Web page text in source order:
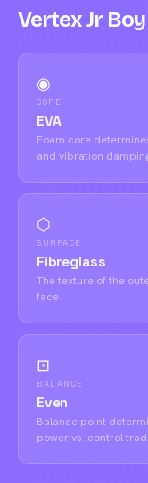
Vertex Jr
◉
CORE
EVA
Foam core
and vibration
⬡
SURFACE
Fibreglass
The texture of the
face.
⊡
BALANCE
Even
Balance point
power vs. control